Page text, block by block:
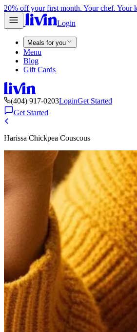
20% off your first month. Your chef. Your
Login
Meals for you
Menu
Blog
Gift Cards
(404) 917-0203LoginGet Started
Get Started
Harissa Chickpea Couscous